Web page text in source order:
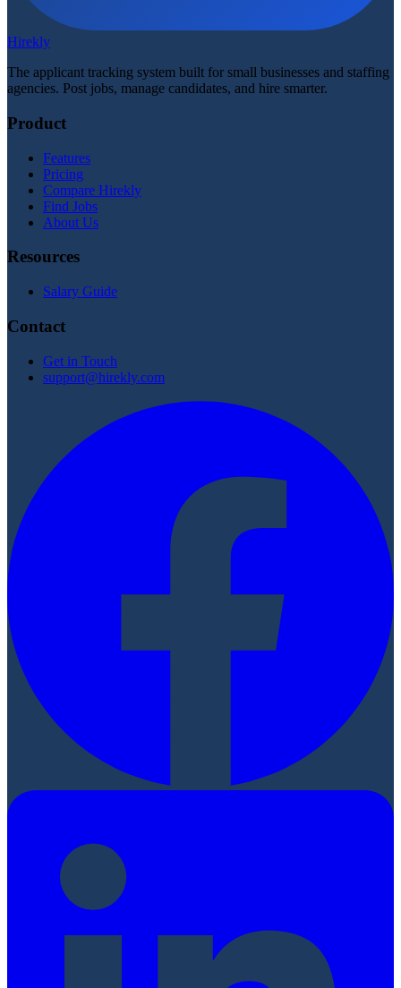
Hirekly
The applicant tracking system built for small businesses and staffing
agencies. Post jobs, manage candidates, and hire smarter.
Product
Features
Pricing
Compare Hirekly
Find Jobs
About Us
Resources
Salary Guide
Contact
Get in Touch
support@hirekly.com